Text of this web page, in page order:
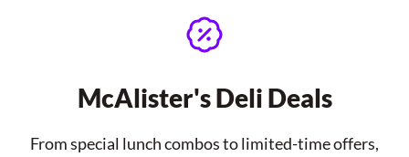
McAlister's Deli Deals
From special lunch combos to limited-time offers,